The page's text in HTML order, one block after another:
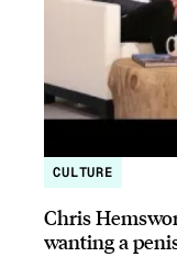
CULTURE
Chris
wanting a